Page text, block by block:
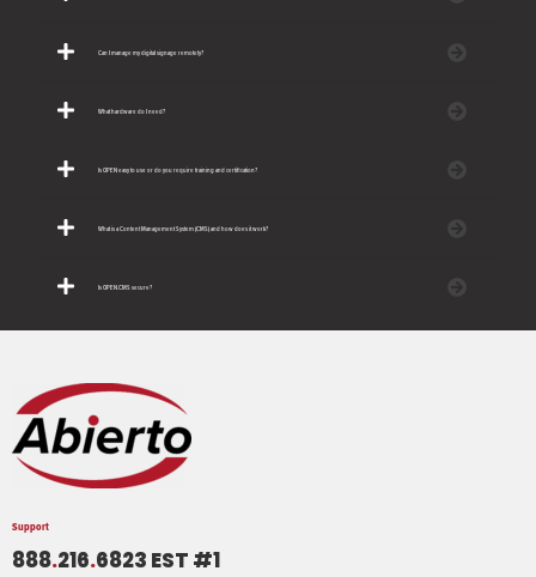
Can I manage my digital signage remotely?
What hardware do I need?
Is OPEN easy to use or do you require training and certification?
What is a Content Management System (CMS) and how does it work?
Is OPEN.CMS secure?
Support
888.216.6823 EST #1